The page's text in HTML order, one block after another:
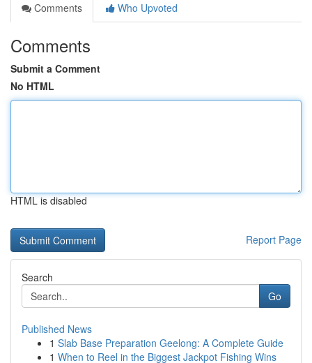
Comments
Who Upvoted
Comments
Submit a Comment
No HTML
HTML is disabled
Report Page
Search
Go
Published News
1 Slab Base Preparation Geelong: A Complete Guide
1 When to Reel in the Biggest Jackpot Fishing Wins